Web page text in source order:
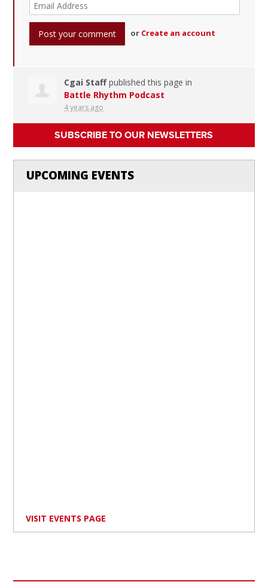
or Create an account
Cgai Staffpublished this page in
Battle Rhythm Podcast
4 years ago
SUBSCRIBE TO OUR NEWSLETTERS
UPCOMING EVENTS
VISIT EVENTS PAGE